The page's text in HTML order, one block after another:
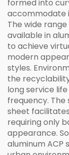
formed into
accommodate
The wide
available in
to achieve
modern
styles.
the
long service
frequency. The
sheet
requiring only
appearance.
aluminum ACP